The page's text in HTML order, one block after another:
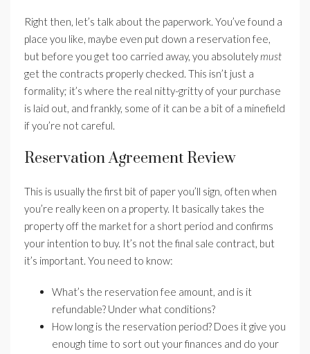
Right then, let’s talk about the paperwork. You’ve found a
place you like, maybe even put down a reservation fee,
but before you get too carried away, you absolutelymust
get the contracts properly checked. This isn’t just a
formality; it’s where the real nitty-gritty of your purchase
is laid out, and frankly, some of it can be a bit of a minefield
if you’re not careful.
Reservation Agreement Review
This is usually the first bit of paper you’ll sign, often when
you’re really keen on a property. It basically takes the
property off the market for a short period and confirms
your intention to buy. It’s not the final sale contract, but
it’s important. You need to know:
What’s the reservation fee amount, and is it
refundable? Under what conditions?
How long is the reservation period? Does it give you
enough time to sort out your finances and do your